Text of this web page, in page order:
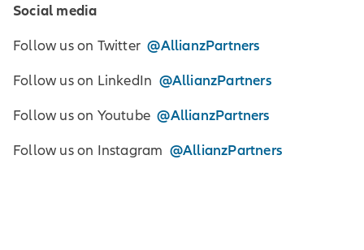
Social media
Follow us on Twitter @AllianzPartners
Follow us on LinkedIn @AllianzPartners
Follow us on Youtube @AllianzPartners
Follow us on Instagram @AllianzPartners